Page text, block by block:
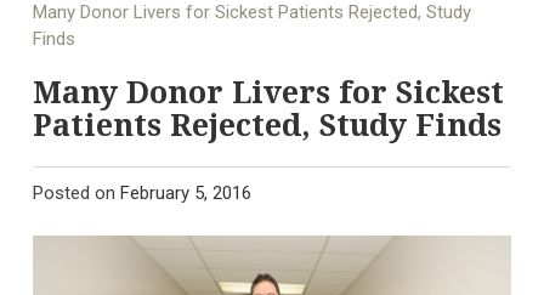
Many Donor Livers for Sickest Patients Rejected, Study
Finds
Many Donor Livers for Sickest
Patients Rejected, Study Finds
Posted on February 5, 2016